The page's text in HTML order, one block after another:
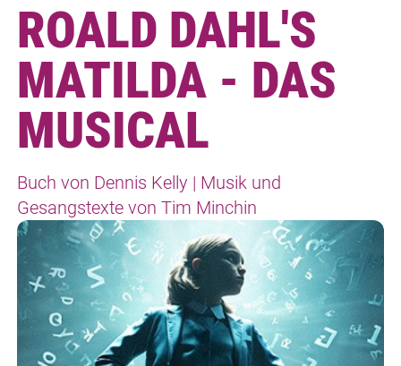
ROALD DAHL'S
MATILDA - DAS
MUSICAL
Buch von Dennis Kelly | Musik und
Gesangstexte von Tim Minchin